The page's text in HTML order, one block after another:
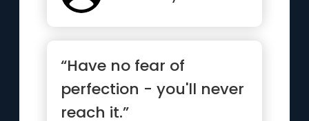
“Have no fear of
perfection - you'll never
reach it.”